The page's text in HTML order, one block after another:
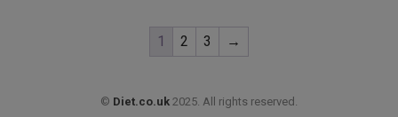
1 2 3 →
© Diet.co.uk 2025. All rights reserved.